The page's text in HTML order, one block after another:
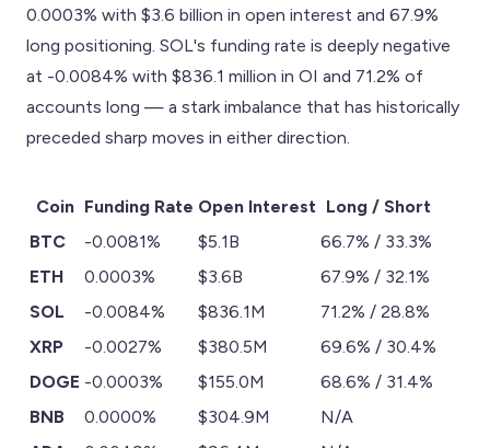
0.0003% with $3.6 billion in open interest and 67.9%
long positioning. SOL's funding rate is deeply negative
at -0.0084% with $836.1 million in OI and 71.2% of
accounts long — a stark imbalance that has historically
preceded sharp moves in either direction.
Coin Funding Rate Open Interest Long / Short
BTC
-0.0081% $5.1B
66.7% / 33.3%
ETH
0.0003% $3.6B
67.9% / 32.1%
SOL
-0.0084% $836.1M
71.2% / 28.8%
XRP
-0.0027% $380.5M
69.6% / 30.4%
DOGE -0.0003% $155.0M
68.6% / 31.4%
BNB
0.0000% $304.9M
N/A